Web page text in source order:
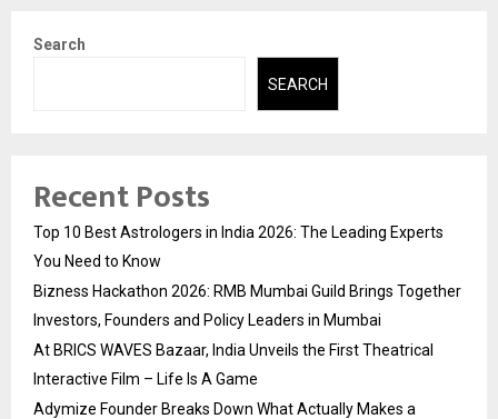
Search
SEARCH
Recent Posts
Top 10 Best Astrologers in India 2026: The Leading Experts
You Need to Know
Bizness Hackathon 2026: RMB Mumbai Guild Brings Together
Investors, Founders and Policy Leaders in Mumbai
At BRICS WAVES Bazaar, India Unveils the First Theatrical
Interactive Film – Life Is A Game
Adymize Founder Breaks Down What Actually Makes a